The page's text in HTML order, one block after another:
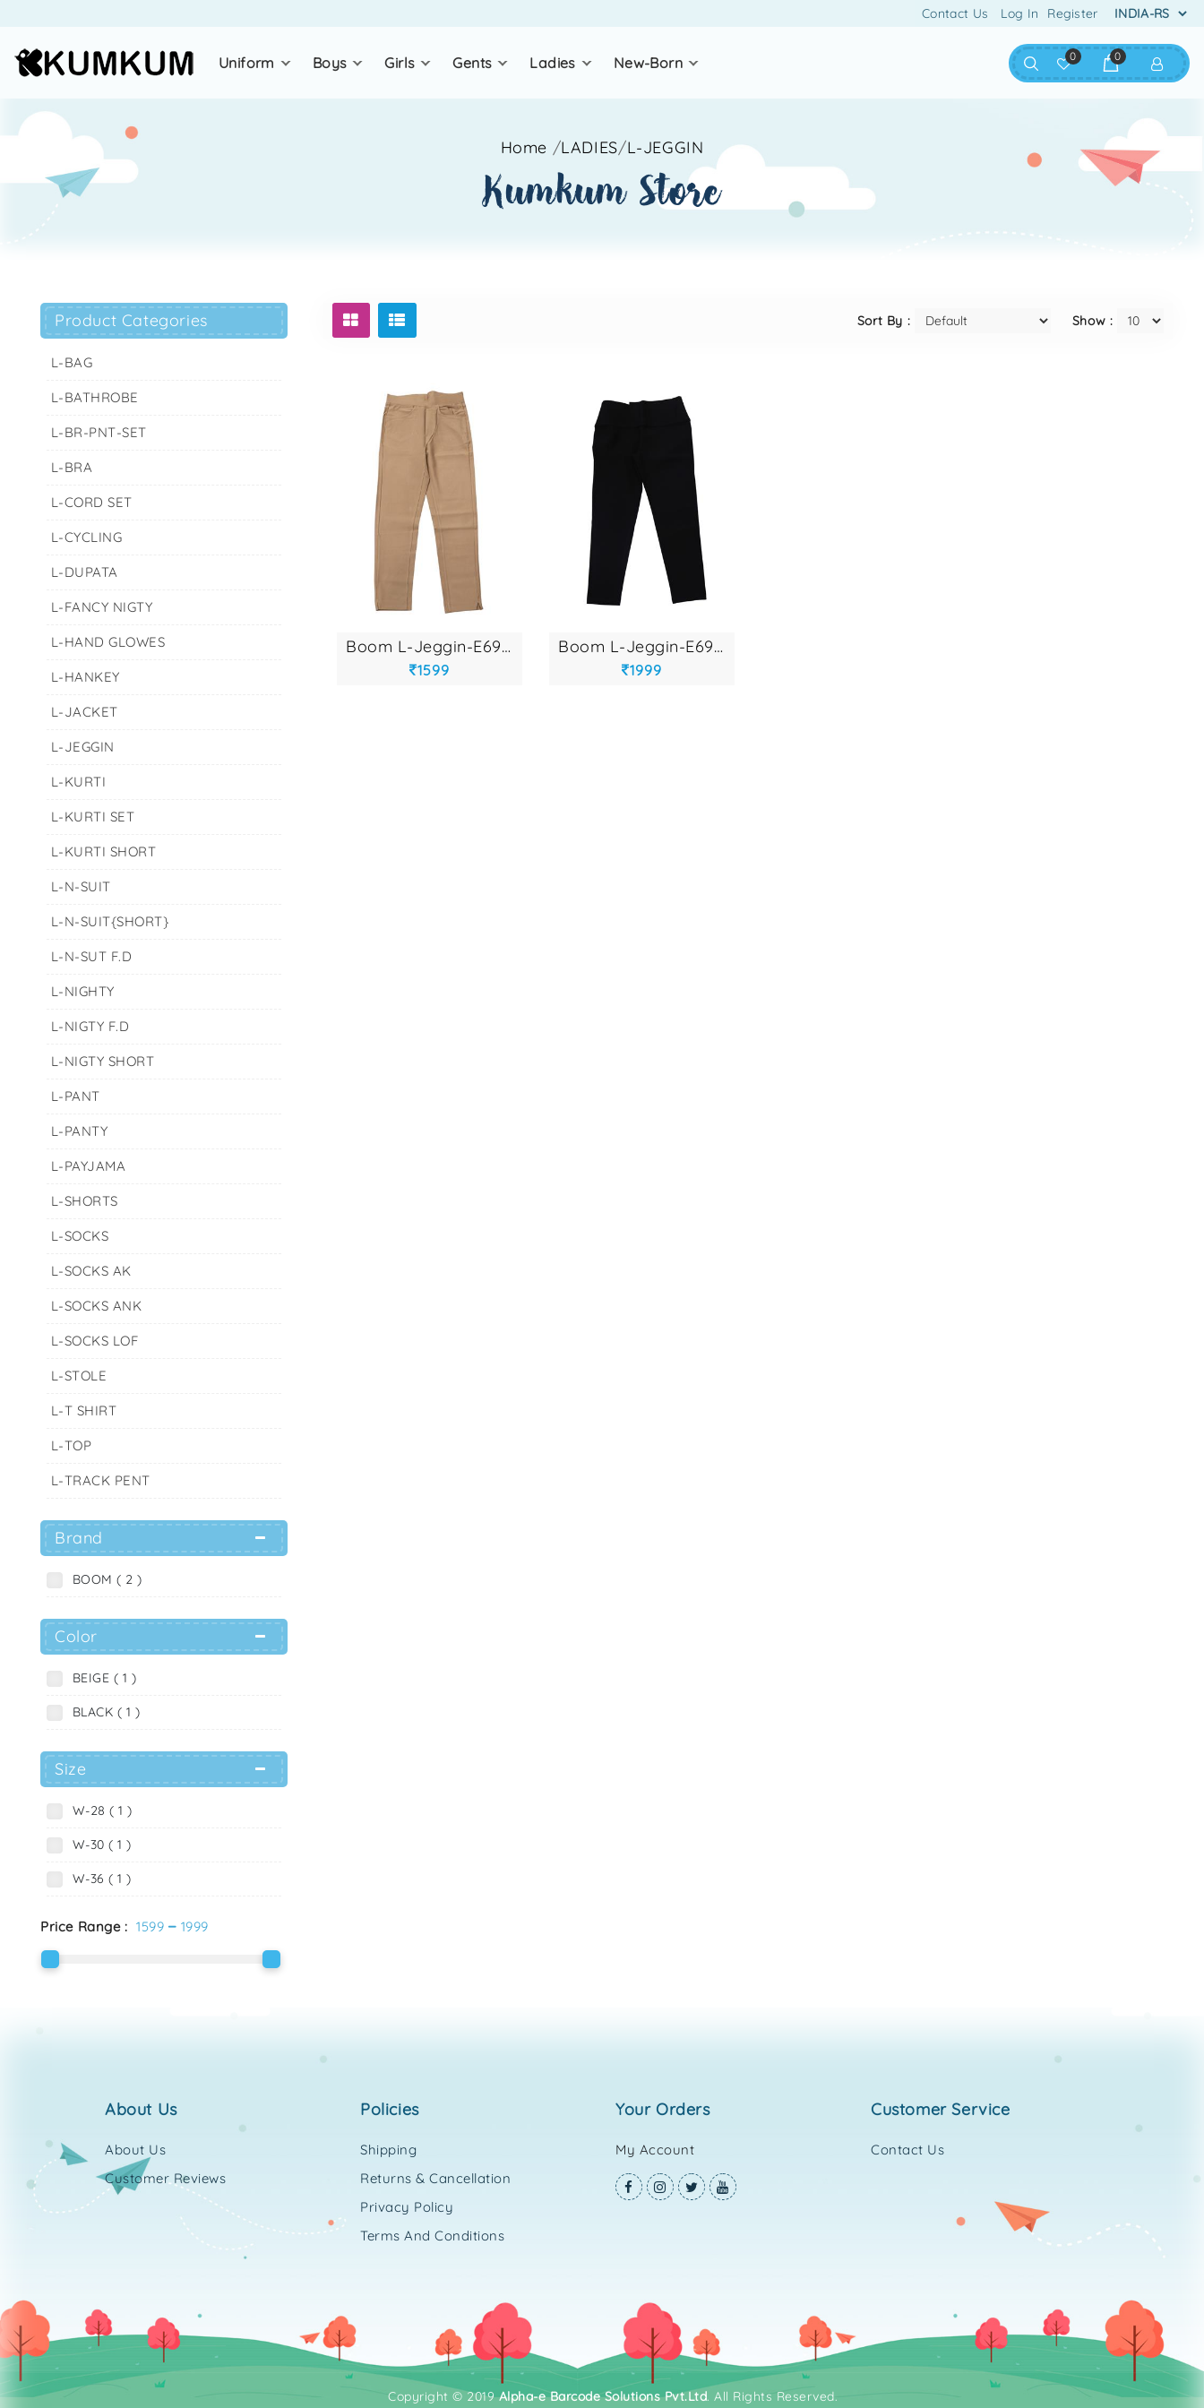
Contact Us Log In Register
uniform boys girls gents ladies new-born 0 0
Home /LADIES/L-JEGGIN
kumkum store
Product Categories
L-BAG
L-BATHROBE
L-BR-PNT-SET
L-BRA
L-CORD SET
L-CYCLING
L-DUPATA
L-FANCY NIGTY
L-HAND GLOWES
L-HANKEY
L-JACKET
L-JEGGIN
L-KURTI
L-KURTI SET
L-KURTI SHORT
L-N-SUIT
L-N-SUIT{SHORT}
L-N-SUT F.D
L-NIGHTY
L-NIGTY F.D
L-NIGTY SHORT
L-PANT
L-PANTY
L-PAYJAMA
L-SHORTS
L-SOCKS
L-SOCKS AK
L-SOCKS ANK
L-SOCKS LOF
L-STOLE
L-T SHIRT
L-TOP
L-TRACK PENT
Brand
BOOM ( 2 )
Color
BEIGE ( 1 )
BLACK ( 1 )
Size
W-28 ( 1 )
W-30 ( 1 )
W-36 ( 1 )
Price Range : 1599 - 1999
Sort By : Show :
boom l-jeggin-e692...
1599
boom l-jeggin-e693...
1999
about us
About Us
Customer Reviews
policies
Shipping
Returns & Cancellation
Privacy Policy
Terms And Conditions
your orders
My Account
customer service
Contact Us
Copyright © 2019Alpha-e Barcode Solutions Pvt.Ltd. All Rights Reserved.